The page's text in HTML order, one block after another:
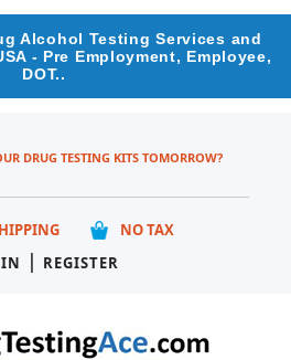
Alcohol Testing Services and
- Pre Employment, Employee,
DOT..
DRUG TESTING KITS TOMORROW?
NO TAX
| REGISTER